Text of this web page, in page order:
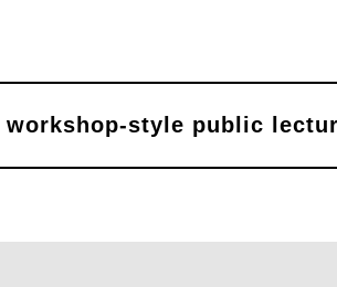
style public